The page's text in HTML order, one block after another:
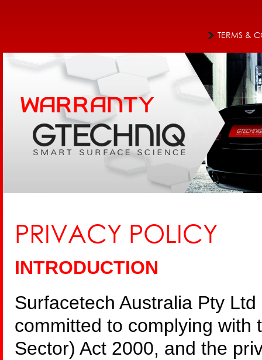
Main menu
TERMS &
PRIVACY POLICY
INTRODUCTION
Surfacetech Australia Pty
committed to complying with
Sector) Act 2000, and the